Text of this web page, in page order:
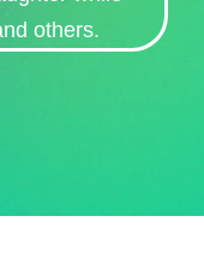
others.